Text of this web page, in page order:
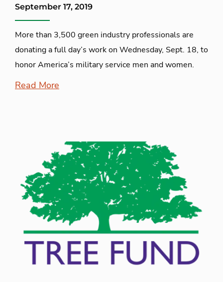
September 17, 2019
More than 3,500 green industry professionals are
donating a full day’s work on Wednesday, Sept. 18, to
honor America’s military service men and women.
Read More